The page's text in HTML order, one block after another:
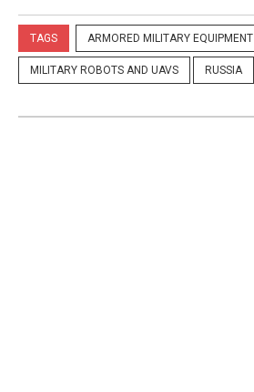
TAGS ARMORED MILITARY EQUIPMENT
MILITARY ROBOTS AND UAVS RUSSIA